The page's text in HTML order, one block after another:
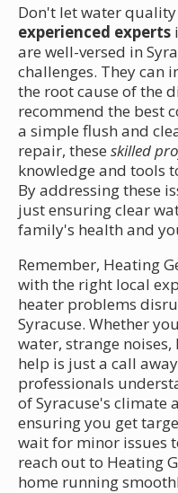
Don't let water
experienced experts
are well-versed in
challenges. They can
the root cause of the
recommend the best
a simple flush and
repair, these skilled
knowledge and tools
By addressing these
just ensuring clear
family's health and
Remember, Heating
with the right local
heater problems
Syracuse. Whether
water, strange
help is just a call
professionals
of Syracuse's climate
ensuring you get
wait for minor issues
reach out to Heating
home running